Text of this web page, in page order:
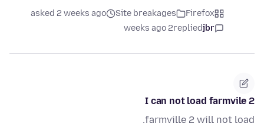
Firefox
Site breakages
asked 2 weeks ago
jbr
replied
2 weeks ago
I can not load farmvile 2
farmville 2 will not load.